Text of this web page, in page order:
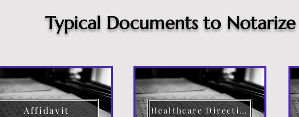
Typical Documents to
Affidavit Healthcare Directive